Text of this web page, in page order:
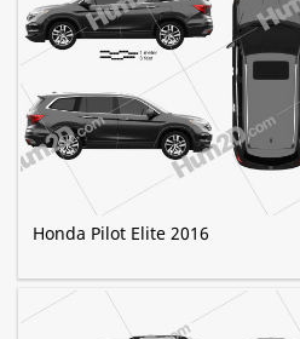
Honda Pilot Elite 2016